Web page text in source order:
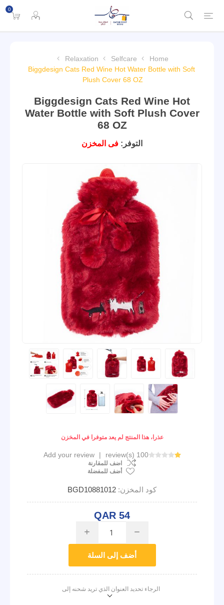
0
Home
Selfcare
Relaxation
Biggdesign Cats Red Wine Hot Water Bottle with Soft
Plush Cover 68 OZ
Biggdesign Cats Red Wine Hot
Water Bottle with Soft Plush Cover
68 OZ
التوفر: فى المخزن
عذرا، هذا المنتج لم يعد متوفرا في المخزن
100 review(s)
|
Add your review
اضف للمقارنة
أضف للمفضلة
كود المخزن: BGD10881012
QAR 54
i h
أضف إلى السلة
الرجاء تحديد العنوان الذي تريد شحنه إلى